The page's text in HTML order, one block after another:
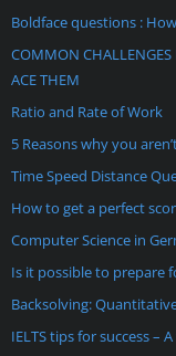
Boldface questions :
COMMON CHALLENGES
ACE THEM
Ratio and Rate of Work
5 Reasons why you
Time Speed Distance
How to get a perfect
Computer Science in
Is it possible to prepare
Backsolving:
IELTS tips for success –